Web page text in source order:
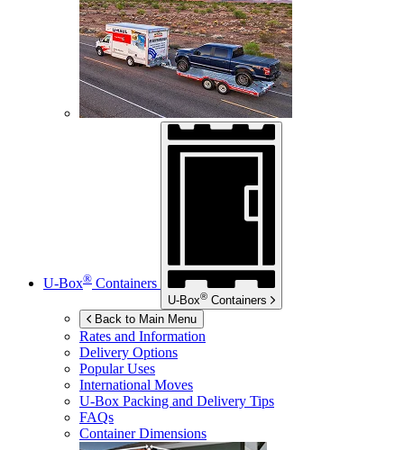
U-Box® Containers
U-Box® Containers
Back to Main Menu
Rates and Information
Delivery Options
Popular Uses
International Moves
U-Box Packing and Delivery Tips
FAQs
Container Dimensions